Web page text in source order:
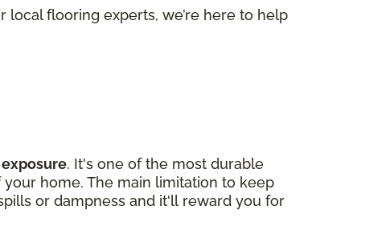
local flooring experts, we’re here to help
. It's one of the most durable
home. The main limitation to keep
or dampness and it'll reward you for